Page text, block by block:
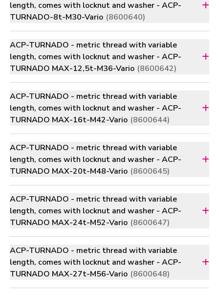
length, comes with locknut and washer - ACP-
TURNADO-8t-M30-Vario (8600640)
ACP-TURNADO - metric thread with variable
length, comes with locknut and washer - ACP-
TURNADO MAX-12,5t-M36-Vario (8600642)
ACP-TURNADO - metric thread with variable
length, comes with locknut and washer - ACP-
TURNADO MAX-16t-M42-Vario (8600644)
ACP-TURNADO - metric thread with variable
length, comes with locknut and washer - ACP-
TURNADO MAX-20t-M48-Vario (8600645)
ACP-TURNADO - metric thread with variable
length, comes with locknut and washer - ACP-
TURNADO MAX-24t-M52-Vario (8600647)
ACP-TURNADO - metric thread with variable
length, comes with locknut and washer - ACP-
TURNADO MAX-27t-M56-Vario (8600648)